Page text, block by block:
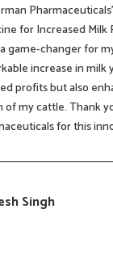
for Increased Milk
game-changer for
increase in milk
profits but also
of my cattle. Thank
for this
Singh